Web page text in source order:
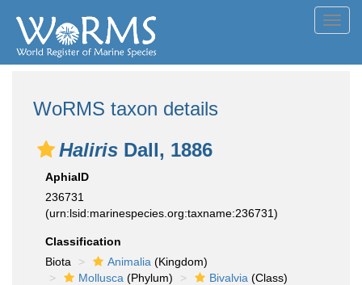
WoRMS taxon details
Haliris Dall, 1886
AphiaID
236731
(urn:lsid:marinespecies.org:taxname:236731)
Classification
Biota
Animalia (Kingdom)
Mollusca (Phylum) Bivalvia (Class)